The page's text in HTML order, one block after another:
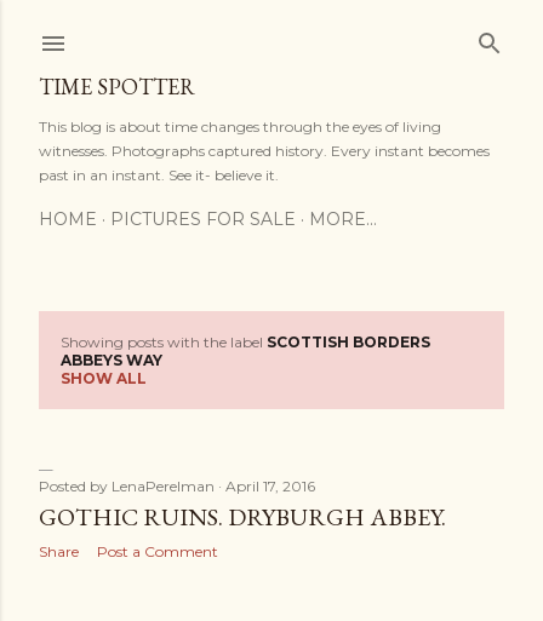
TIME SPOTTER
This blog is about time changes through the eyes of living
witnesses. Photographs captured history. Every instant becomes
past in an instant. See it- believe it.
HOME PICTURES FOR SALE MORE…
o
s
t
s
Showing posts with the label SCOTTISH BORDERS
ABBEYS WAY
SHOW ALL
Posted by LenaPerelman April 17, 2016
GOTHIC RUINS. DRYBURGH ABBEY.
Share Post a Comment